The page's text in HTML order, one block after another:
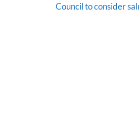
Council to consider